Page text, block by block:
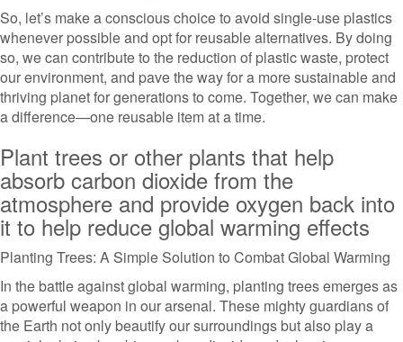
So, let’s make a conscious choice to avoid single-use plastics
whenever possible and opt for reusable alternatives. By doing
so, we can contribute to the reduction of plastic waste, protect
our environment, and pave the way for a more sustainable and
thriving planet for generations to come. Together, we can make
a difference—one reusable item at a time.
Plant trees or other plants that help
absorb carbon dioxide from the
atmosphere and provide oxygen back into
it to help reduce global warming effects
Planting Trees: A Simple Solution to Combat Global Warming
In the battle against global warming, planting trees emerges as
a powerful weapon in our arsenal. These mighty guardians of
the Earth not only beautify our surroundings but also play a